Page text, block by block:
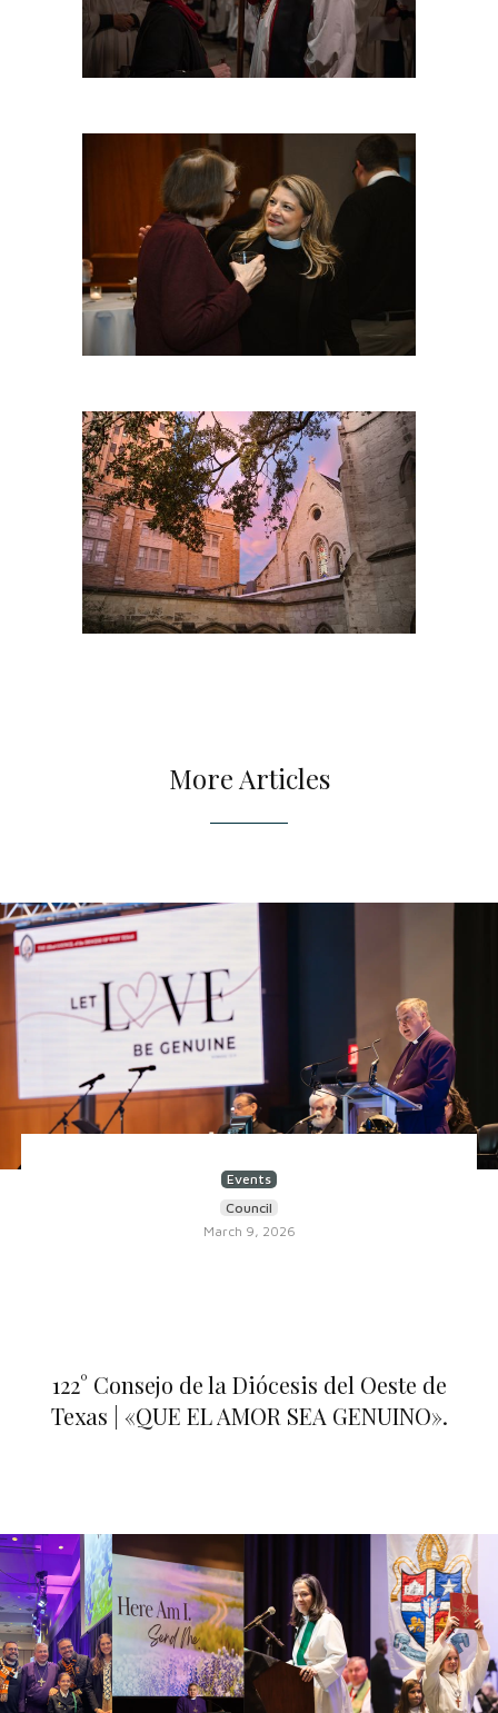
More Articles
Events
Council
March 9, 2026
122° Consejo de la Diócesis del Oeste de
Texas | «QUE EL AMOR SEA GENUINO».